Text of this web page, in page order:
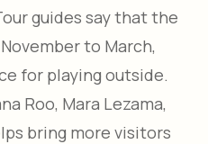
guides say that the
to March,
for playing outside.
Roo, Mara Lezama,
bring more visitors